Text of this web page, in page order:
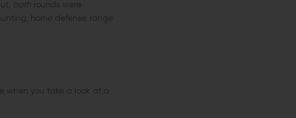
both
rounds were
home defense, range
when you take a look at a